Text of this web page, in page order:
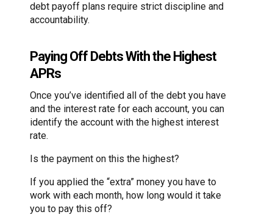
debt payoff plans require strict discipline and
accountability.
Paying Off Debts With the Highest
APRs
Once you’ve identified all of the debt you have
and the interest rate for each account, you can
identify the account with the highest interest
rate.
Is the payment on this the highest?
If you applied the “extra” money you have to
work with each month, how long would it take
you to pay this off?